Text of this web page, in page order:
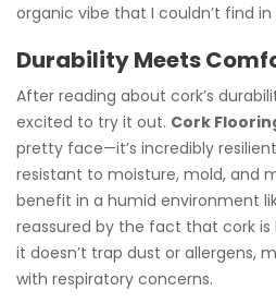
organic vibe that I couldn’t find
Durability Meets
After reading about cork’s
excited to try it out. Cork
pretty face—it’s incredibly
resistant to moisture, mold, and
benefit in a humid environment
reassured by the fact that cork
it doesn’t trap dust or allergens,
with respiratory concerns.